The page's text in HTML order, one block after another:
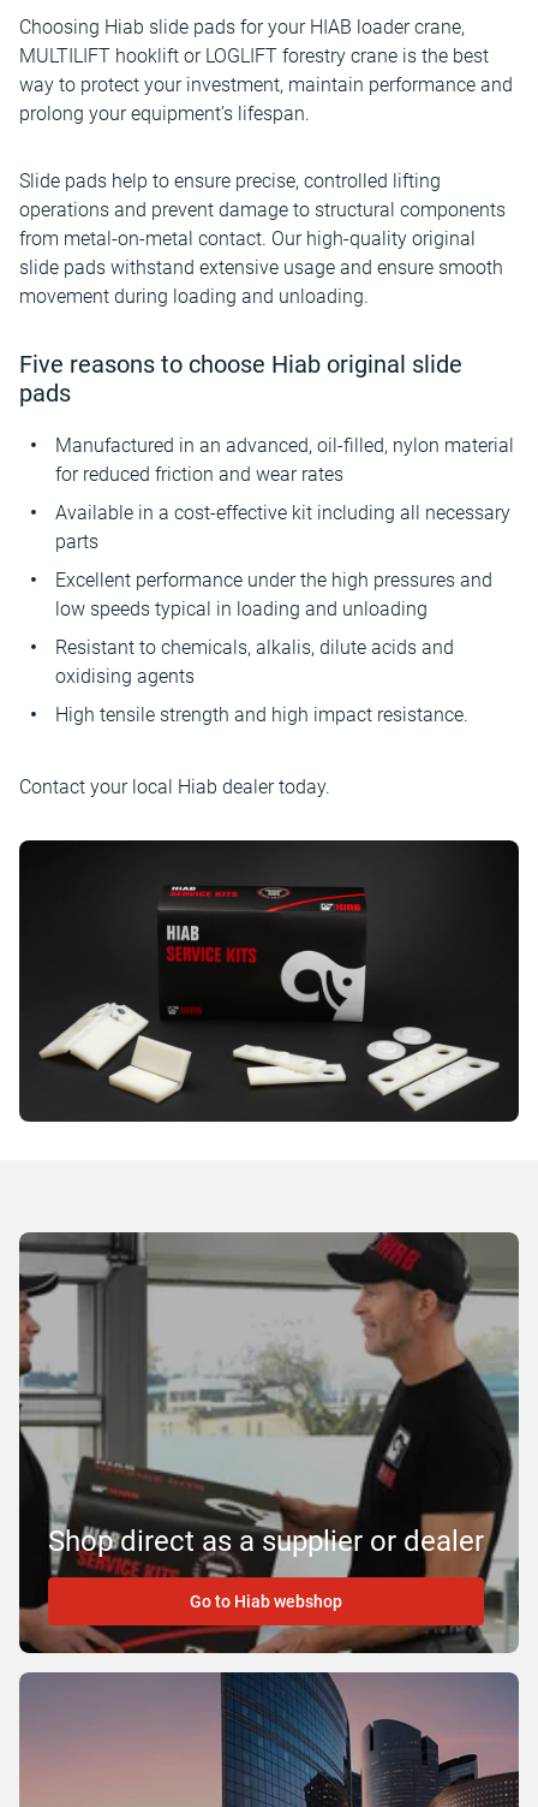
Choosing Hiab slide pads for your HIAB loader crane,
MULTILIFT hooklift or LOGLIFT forestry crane is the best
way to protect your investment, maintain performance and
prolong your equipment’s lifespan.
Slide pads help to ensure precise, controlled lifting
operations and prevent damage to structural components
from metal-on-metal contact. Our high-quality original
slide pads withstand extensive usage and ensure smooth
movement during loading and unloading.
Five reasons to choose Hiab original slide
pads
Manufactured in an advanced, oil-filled, nylon material
for reduced friction and wear rates
Available in a cost-effective kit including all necessary
parts
Excellent performance under the high pressures and
low speeds typical in loading and unloading
Resistant to chemicals, alkalis, dilute acids and
oxidising agents
High tensile strength and high impact resistance.
Contact your local Hiab dealer today.
Shop direct as a supplier or dealer
Go to Hiab webshop